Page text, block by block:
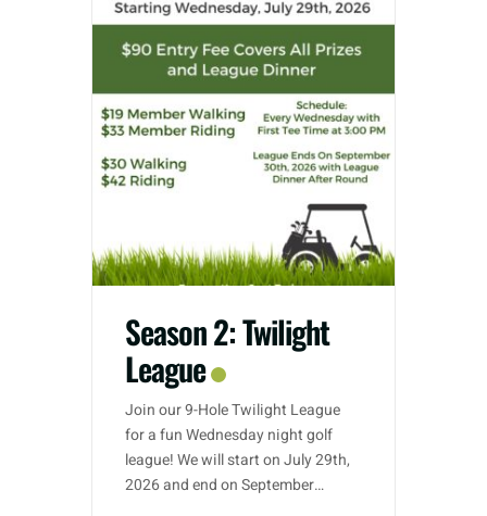
Season 2: Twilight
League
Join our 9-Hole Twilight League
for a fun Wednesday night golf
league! We will start on July 29th,
2026 and end on September